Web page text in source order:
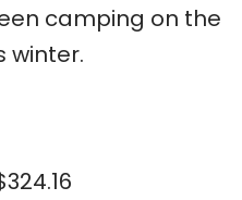
camping on the
winter.